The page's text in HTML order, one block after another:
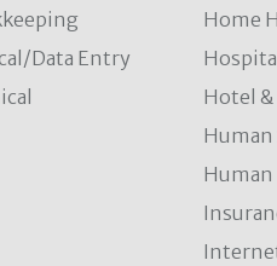
Data Entry
Home
Hotel
Human